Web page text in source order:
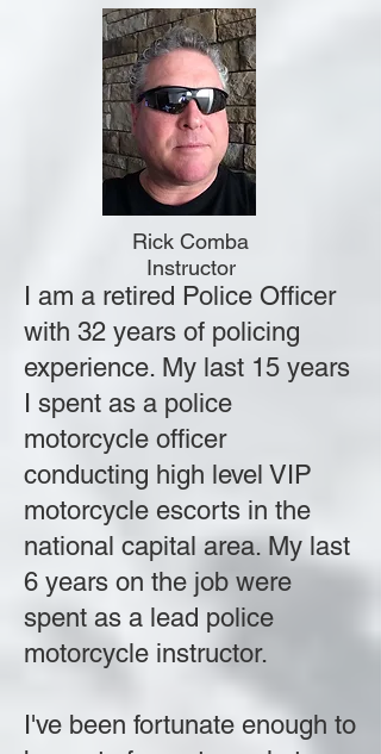
I am a retired Police Officer
with 32 years of policing
experience. My last 15 years
I spent as a police
motorcycle officer
conducting high level VIP
motorcycle escorts in the
national capital area. My last
6 years on the job were
spent as a lead police
motorcycle instructor.
I've been fortunate enough to
Rick Comba
Instructor